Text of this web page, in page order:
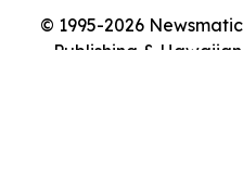
© 1995-2026
Publishing &